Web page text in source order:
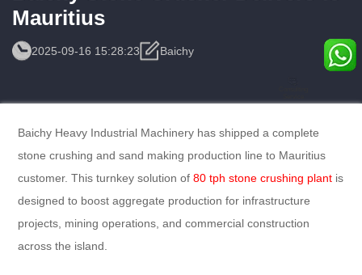
Mauritius
2025-09-16 15:28:23 Baichy
Baichy Heavy Industrial Machinery has shipped a complete
stone crushing and sand making production line to Mauritius
customer. This turnkey solution of 80 tph stone crushing plant is
designed to boost aggregate production for infrastructure
projects, mining operations, and commercial construction
across the island.